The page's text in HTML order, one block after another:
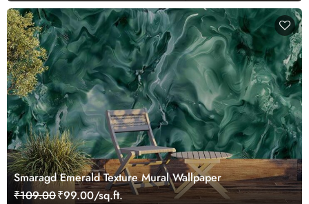
Smaragd Emerald Texture Mural Wallpaper
₹109.00₹99.00/sq.ft.